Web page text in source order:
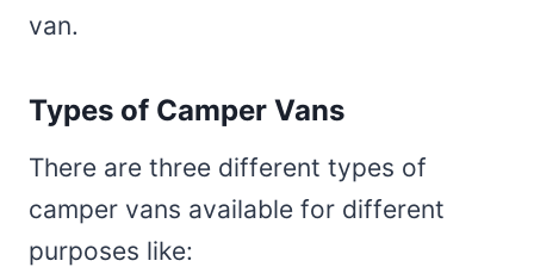
van.
Types of Camper Vans
There are three different types of
camper vans available for different
purposes like: